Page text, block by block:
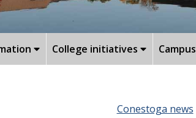
College initiatives
Conestoga news